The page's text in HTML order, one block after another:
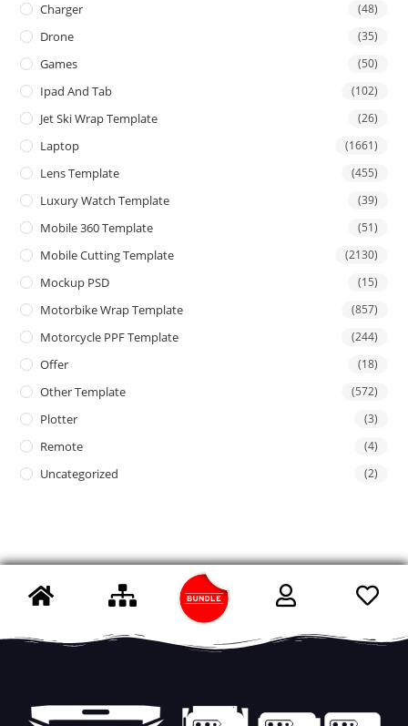
Charger (48)
Drone (35)
Games (50)
Ipad And Tab (102)
Jet Ski Wrap Template (26)
Laptop (1661)
Lens Template (455)
Luxury Watch Template (39)
Mobile 360 Template (51)
Mobile Cutting Template (2130)
Mockup PSD (15)
Motorbike Wrap Template (857)
Motorcycle PPF Template (244)
Offer (18)
Other Template (572)
Plotter (3)
Remote (4)
Uncategorized (2)